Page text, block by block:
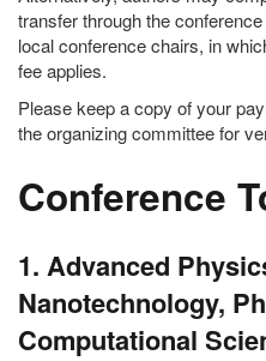
transfer through the
local conference chairs, in
fee applies.
Please keep a copy of your
the organizing committee for
Conference
1. Advanced
Nanotechnology,
Computational